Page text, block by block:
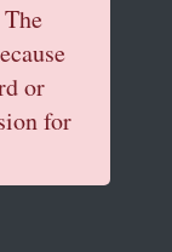
or
for